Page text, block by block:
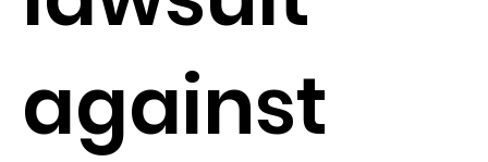
against